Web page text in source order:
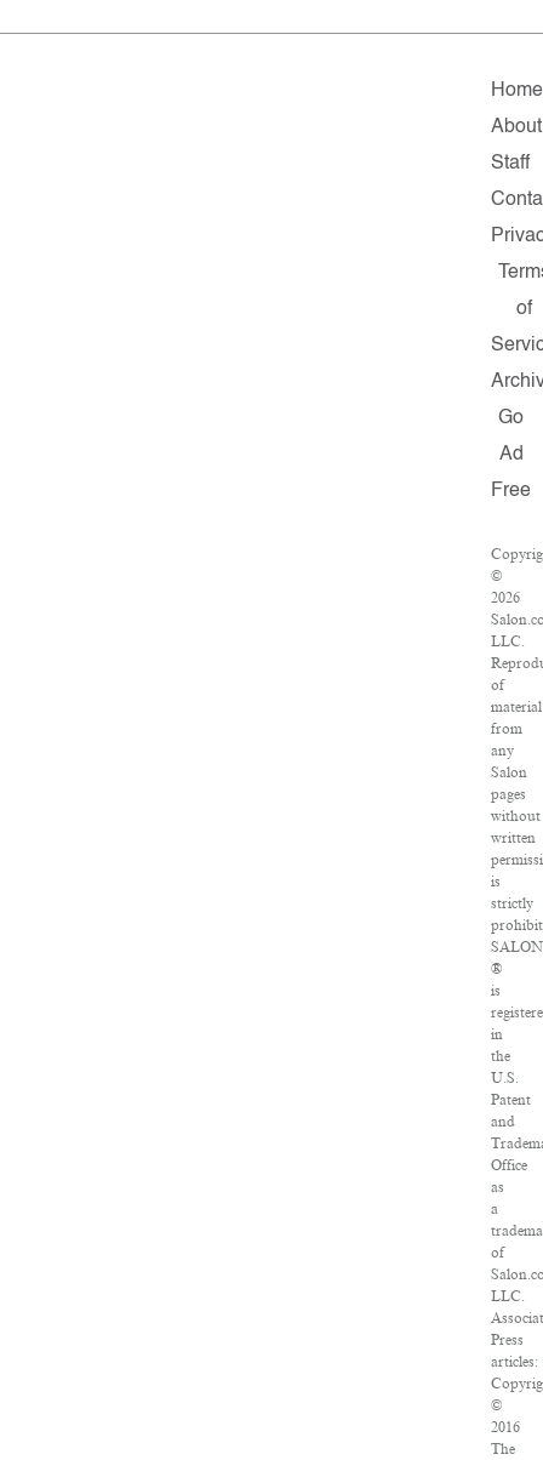
Home
About
Staff
of
Go
Ad
Free
©
2026
LLC.
of
material
from
any
Salon
pages
without
written
is
strictly
SALON
®
is
in
the
U.S.
Patent
and
Office
as
a
of
LLC.
Press
articles:
©
2016
The